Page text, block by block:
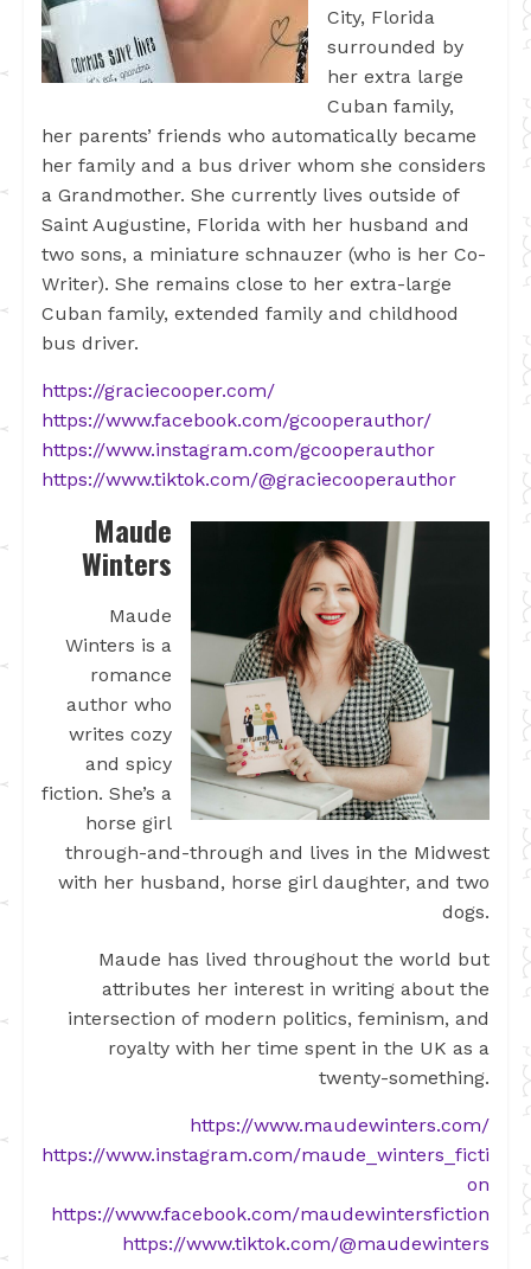
City, Florida
surrounded by
her extra large
Cuban family,
her parents’ friends who automatically became
her family and a bus driver whom she considers
a Grandmother. She currently lives outside of
Saint Augustine, Florida with her husband and
two sons, a miniature schnauzer (who is her Co-
Writer). She remains close to her extra-large
Cuban family, extended family and childhood
bus driver.
https://graciecooper.com/
https://www.facebook.com/gcooperauthor/
https://www.instagram.com/gcooperauthor
https://www.tiktok.com/@graciecooperauthor
Maude
Winters
Maude
Winters is a
romance
author who
writes cozy
and spicy
fiction. She’s a
horse girl
through-and-through and lives in the Midwest
with her husband, horse girl daughter, and two
dogs.
Maude has lived throughout the world but
attributes her interest in writing about the
intersection of modern politics, feminism, and
royalty with her time spent in the UK as a
twenty-something.
https://www.maudewinters.com/
https://www.instagram.com/maude_winters_ficti
on
https://www.facebook.com/maudewintersfiction
https://www.tiktok.com/@maudewinters